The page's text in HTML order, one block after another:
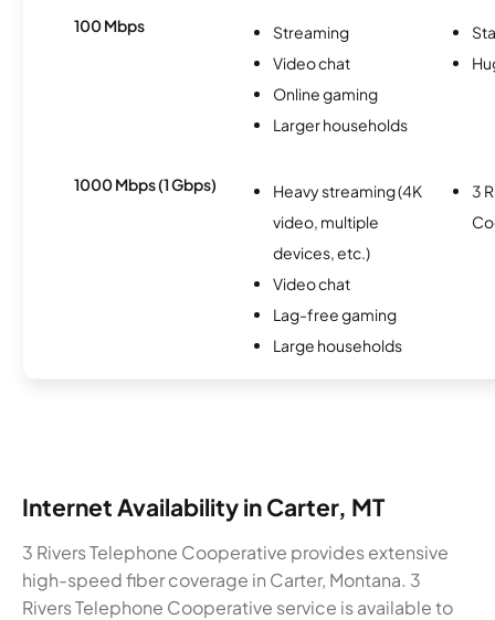
100 Mbps
Streaming
Video chat
Online gaming
Larger households
1000 Mbps (1 Gbps)
Heavy streaming (4K
video, multiple
devices, etc.)
Video chat
Lag-free gaming
Large households
3
Internet Availability in Carter, MT
3 Rivers Telephone Cooperative provides extensive
high-speed fiber coverage in Carter, Montana. 3
Rivers Telephone Cooperative service is available to